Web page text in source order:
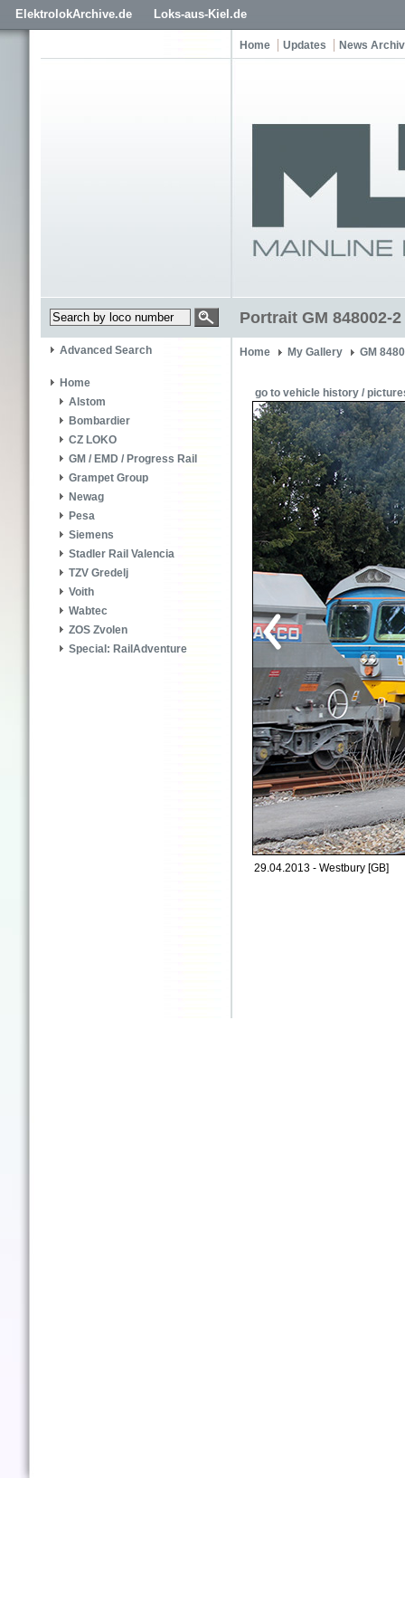
ElektrolokArchive.de Loks-aus-Kiel.de
Home Updates News
Portrait GM 848002-
Advanced Search
Home
Alstom
Bombardier
CZ LOKO
GM / EMD / Progress Rail
Grampet Group
Newag
Pesa
Siemens
Stadler Rail Valencia
TZV Gredelj
Voith
Wabtec
ZOS Zvolen
Special: RailAdventure
Home My Gallery GM
go to vehicle history /
29.04.2013 - Westbury [GB]